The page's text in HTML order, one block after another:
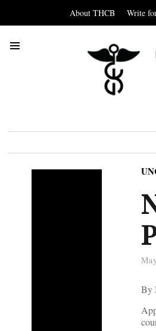
About THCB Write
By